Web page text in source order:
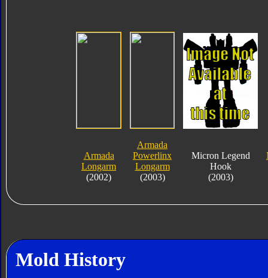
Armada
Longarm
(2002)
Armada
Powerlinx
Longarm
(2003)
Micron Legend
Hook
(2003)
Mold History